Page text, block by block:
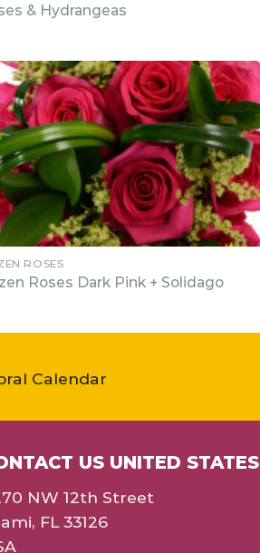
& Hydrangeas
ROSES
Roses Dark Pink + Solidago
Calendar
US UNITED STATES
NW 12th Street
FL 33126